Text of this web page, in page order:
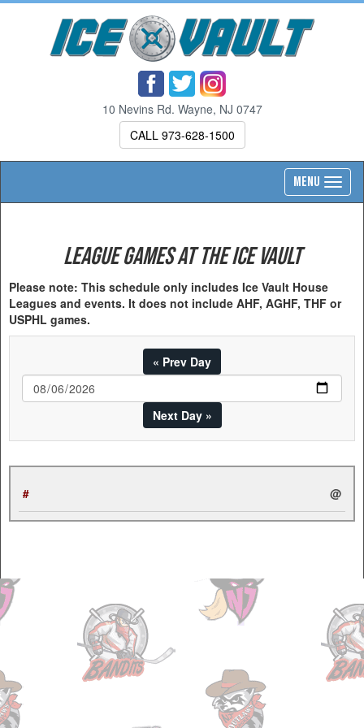
10 Nevins Rd. Wayne, NJ 0747
CALL 973-628-1500
MENU
League Games at the Ice Vault
Please note: This schedule only includes Ice Vault House
Leagues and events. It does not include AHF, AGHF, THF or
USPHL games.
« Prev Day
Next Day »
#